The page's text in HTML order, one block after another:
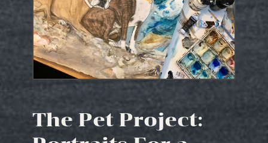
The Pet Project: